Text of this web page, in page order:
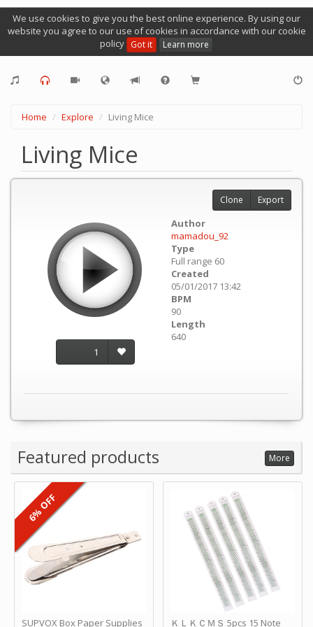
We use cookies to give you the best online experience. By using our
website you agree to our use of cookies in accordance with our cookie
policy Got it Learn more
Home Explore Living Mice
Living Mice
1
Author
mamadou_92
Type
Full range 60
Created
05/01/2017 13:42
BPM
90
Length
640
Clone Export
Featured products More
SUPVOX Box Paper Supplies
6% OFF
ＫＬＫＣＭＳ 5pcs 15 Note